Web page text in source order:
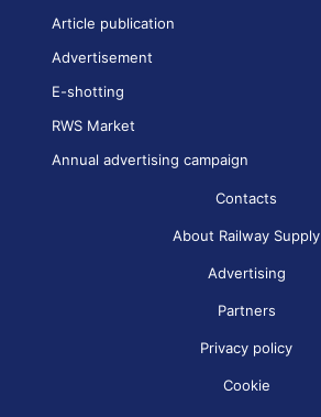
Article publication
Advertisement
E-shotting
RWS Market
Annual advertising campaign
Contacts
About Railway Supply
Advertising
Partners
Privacy policy
Cookie